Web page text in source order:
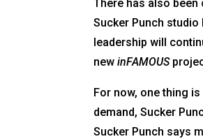
There has also
Sucker Punch
leadership will
newinFAMOUS
For now, one thing
demand, Sucker
Sucker Punch says